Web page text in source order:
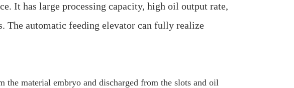
It has large processing capacity, high oil output rate,
The automatic feeding elevator can fully realize
material embryo and discharged from the slots and oil